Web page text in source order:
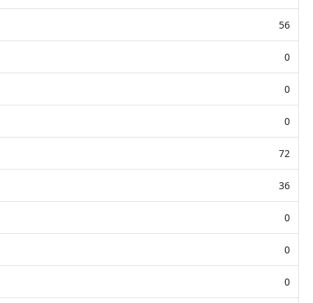
56
0
0
0
72
36
0
0
0